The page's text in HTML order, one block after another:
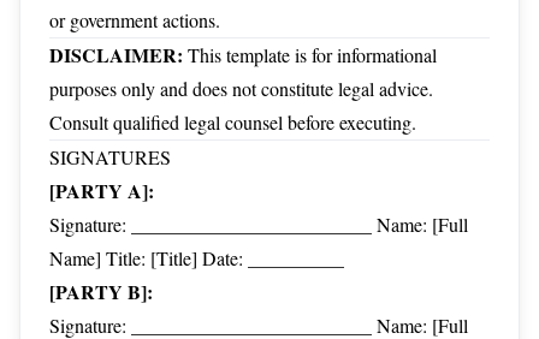
or government actions.
DISCLAIMER: This template is for informational
purposes only and does not constitute legal advice.
Consult qualified legal counsel before executing.
SIGNATURES
[PARTY A]:
Signature: _________________________ Name: [Full
Name] Title: [Title] Date: __________
[PARTY B]:
Signature: _________________________ Name: [Full